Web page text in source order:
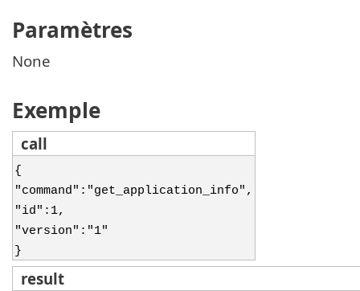
Paramètres
None
Exemple
call
{
"command":"get_application_info",
"id":1,
"version":"1"
}
result